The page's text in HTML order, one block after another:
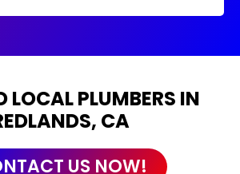
LOCAL PLUMBERS IN
CA
US NOW!